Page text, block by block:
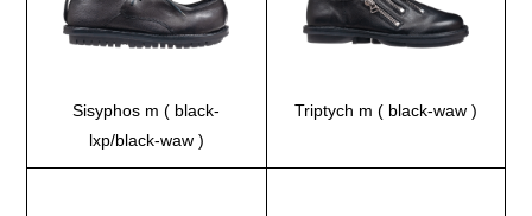
Sisyphos m ( black-
lxp/black-waw )
Triptych m ( black-waw )